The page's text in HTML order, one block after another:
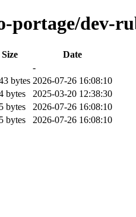
portage/dev-
Size
Date
-
bytes 2026-07-26 16:08:10
bytes
2025-03-20 12:38:30
bytes
2026-07-26 16:08:10
bytes 2026-07-26 16:08:10